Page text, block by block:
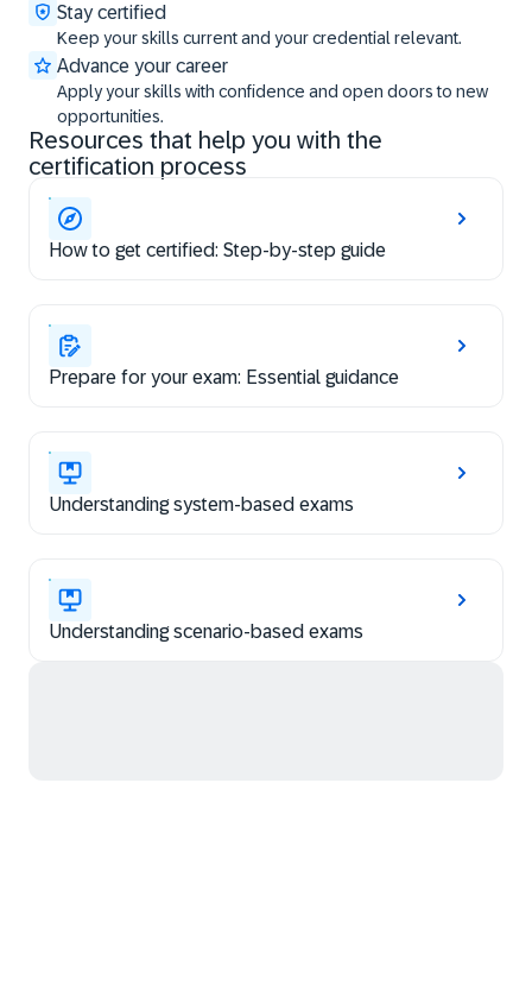
Stay certified
Keep your skills current and your credential relevant.
Advance your career
Apply your skills with confidence and open doors to new
opportunities.
Resources that help you with the
certification process
How to get certified: Step-by-step guide
Prepare for your exam: Essential guidance
Understanding system-based exams
Understanding scenario-based exams